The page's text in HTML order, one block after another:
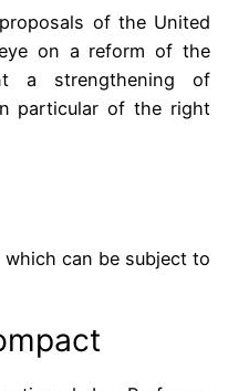
of the United
on a reform of the
a strengthening of
particular of the right
can be subject to